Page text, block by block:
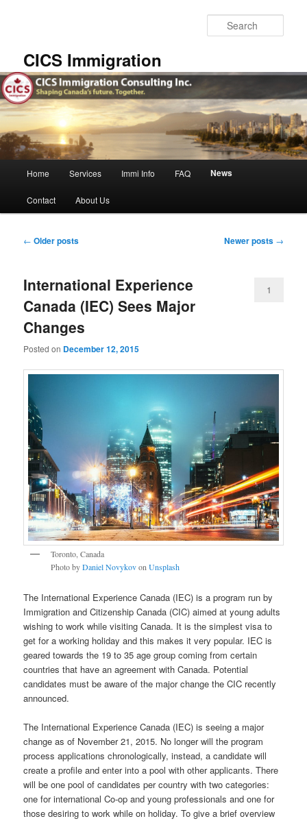
CICS Immigration
Home Services Immi Info FAQ News
Contact About Us
Post
← Older posts Newer posts →
International Experience
Canada (IEC) Sees Major
Changes
Posted on December 12, 2015
1
Toronto, Canada
Photo byDaniel NovykovonUnsplash
The International Experience Canada (IEC) is a program run by
Immigration and Citizenship Canada (CIC) aimed at young adults
wishing to work while visiting Canada. It is the simplest visa to
get for a working holiday and this makes it very popular. IEC is
geared towards the 19 to 35 age group coming from certain
countries that have an agreement with Canada. Potential
candidates must be aware of the major change the CIC recently
announced.
The International Experience Canada (IEC) is seeing a major
change as of November 21, 2015. No longer will the program
process applications chronologically, instead, a candidate will
create a profile and enter into a pool with other applicants. There
will be one pool of candidates per country with two categories:
one for international Co-op and young professionals and one for
those desiring to work while on holiday. To give a brief overview